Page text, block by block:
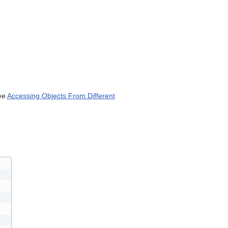
Accessing Objects From Different